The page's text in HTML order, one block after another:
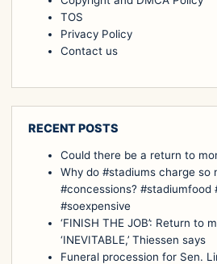
TOS
Privacy Policy
Contact us
RECENT POSTS
Could there be a return to
Why do #stadiums charge so
#concessions? #stadiumfood
#soexpensive
‘FINISH THE JOB’: Return to
‘INEVITABLE,’ Thiessen says
Funeral procession for Sen.